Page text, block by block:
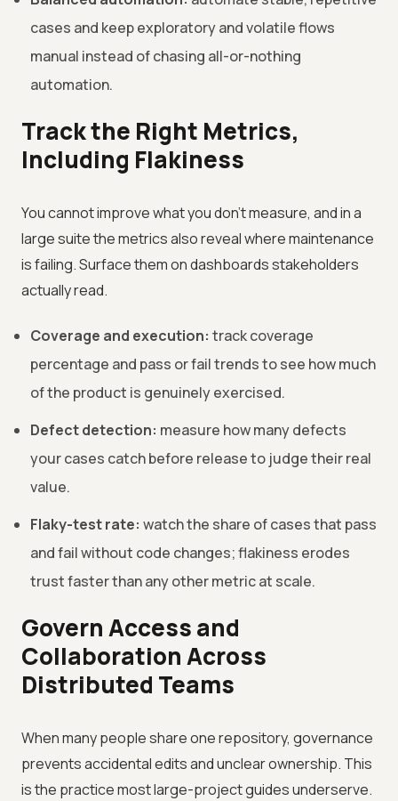
cases and keep exploratory and volatile flows
manual instead of chasing all-or-nothing
automation.
Track the Right Metrics,
Including Flakiness
You cannot improve what you don't measure, and in a
large suite the metrics also reveal where maintenance
is failing. Surface them on dashboards stakeholders
actually read.
Coverage and execution: track coverage
percentage and pass or fail trends to see how much
of the product is genuinely exercised.
Defect detection: measure how many defects
your cases catch before release to judge their real
value.
Flaky-test rate: watch the share of cases that pass
and fail without code changes; flakiness erodes
trust faster than any other metric at scale.
Govern Access and
Collaboration Across
Distributed Teams
When many people share one repository, governance
prevents accidental edits and unclear ownership. This
is the practice most large-project guides underserve.